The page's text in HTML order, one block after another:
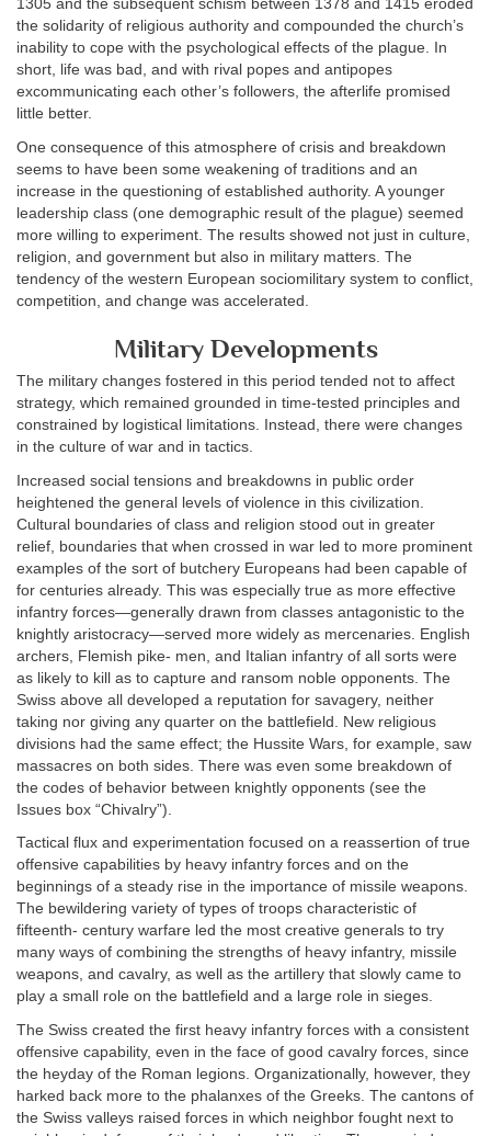
1305 and the subsequent schism between 1378 and 1415 eroded
the solidarity of religious authority and compounded the church’s
inability to cope with the psychological effects of the plague. In
short, life was bad, and with rival popes and antipopes
excommunicating each other’s followers, the afterlife promised
little better.
One consequence of this atmosphere of crisis and breakdown
seems to have been some weakening of traditions and an
increase in the questioning of established authority. A younger
leadership class (one demographic result of the plague) seemed
more willing to experiment. The results showed not just in culture,
religion, and government but also in military matters. The
tendency of the western European sociomilitary system to conflict,
competition, and change was accelerated.
Military Developments
The military changes fostered in this period tended not to affect
strategy, which remained grounded in time-tested principles and
constrained by logistical limitations. Instead, there were changes
in the culture of war and in tactics.
Increased social tensions and breakdowns in public order
heightened the general levels of violence in this civilization.
Cultural boundaries of class and religion stood out in greater
relief, boundaries that when crossed in war led to more prominent
examples of the sort of butchery Europeans had been capable of
for centuries already. This was especially true as more effective
infantry forces—generally drawn from classes antagonistic to the
knightly aristocracy—served more widely as mercenaries. English
archers, Flemish pike- men, and Italian infantry of all sorts were
as likely to kill as to capture and ransom noble opponents. The
Swiss above all developed a reputation for savagery, neither
taking nor giving any quarter on the battlefield. New religious
divisions had the same effect; the Hussite Wars, for example, saw
massacres on both sides. There was even some breakdown of
the codes of behavior between knightly opponents (see the
Issues box “Chivalry”).
Tactical flux and experimentation focused on a reassertion of true
offensive capabilities by heavy infantry forces and on the
beginnings of a steady rise in the importance of missile weapons.
The bewildering variety of types of troops characteristic of
fifteenth- century warfare led the most creative generals to try
many ways of combining the strengths of heavy infantry, missile
weapons, and cavalry, as well as the artillery that slowly came to
play a small role on the battlefield and a large role in sieges.
The Swiss created the first heavy infantry forces with a consistent
offensive capability, even in the face of good cavalry forces, since
the heyday of the Roman legions. Organizationally, however, they
harked back more to the phalanxes of the Greeks. The cantons of
the Swiss valleys raised forces in which neighbor fought next to